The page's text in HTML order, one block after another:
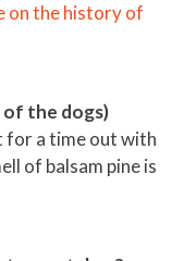
on the history of
of the dogs)
for a time out with
of balsam pine is